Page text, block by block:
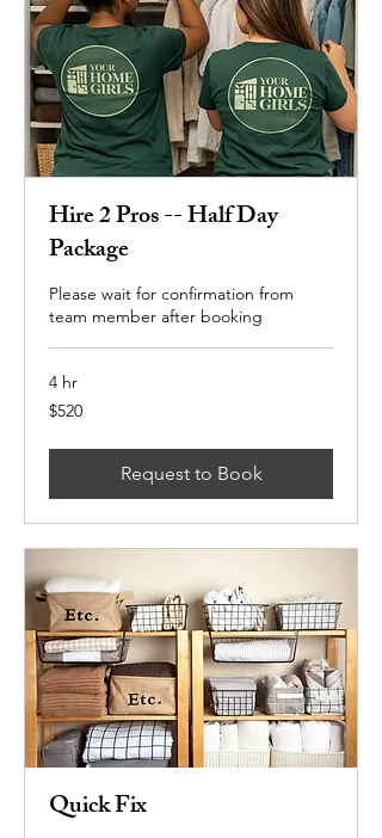
Hire 2 Pros -- Half Day
Package
Please wait for confirmation from
team member after booking
4 hr
520
US
$520
Request to Book
Quick Fix